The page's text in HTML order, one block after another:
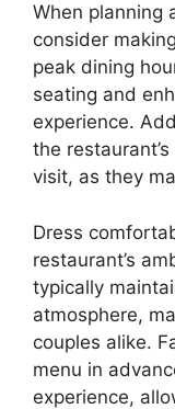
When planning
consider
peak dining
seating and
experience.
the
visit, as they
Dress
restaurant’s
typically
atmosphere,
couples alike.
menu in
experience,